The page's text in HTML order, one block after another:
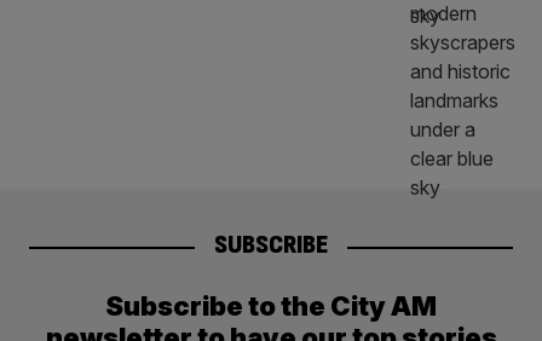
SUBSCRIBE
Subscribe to the City AM